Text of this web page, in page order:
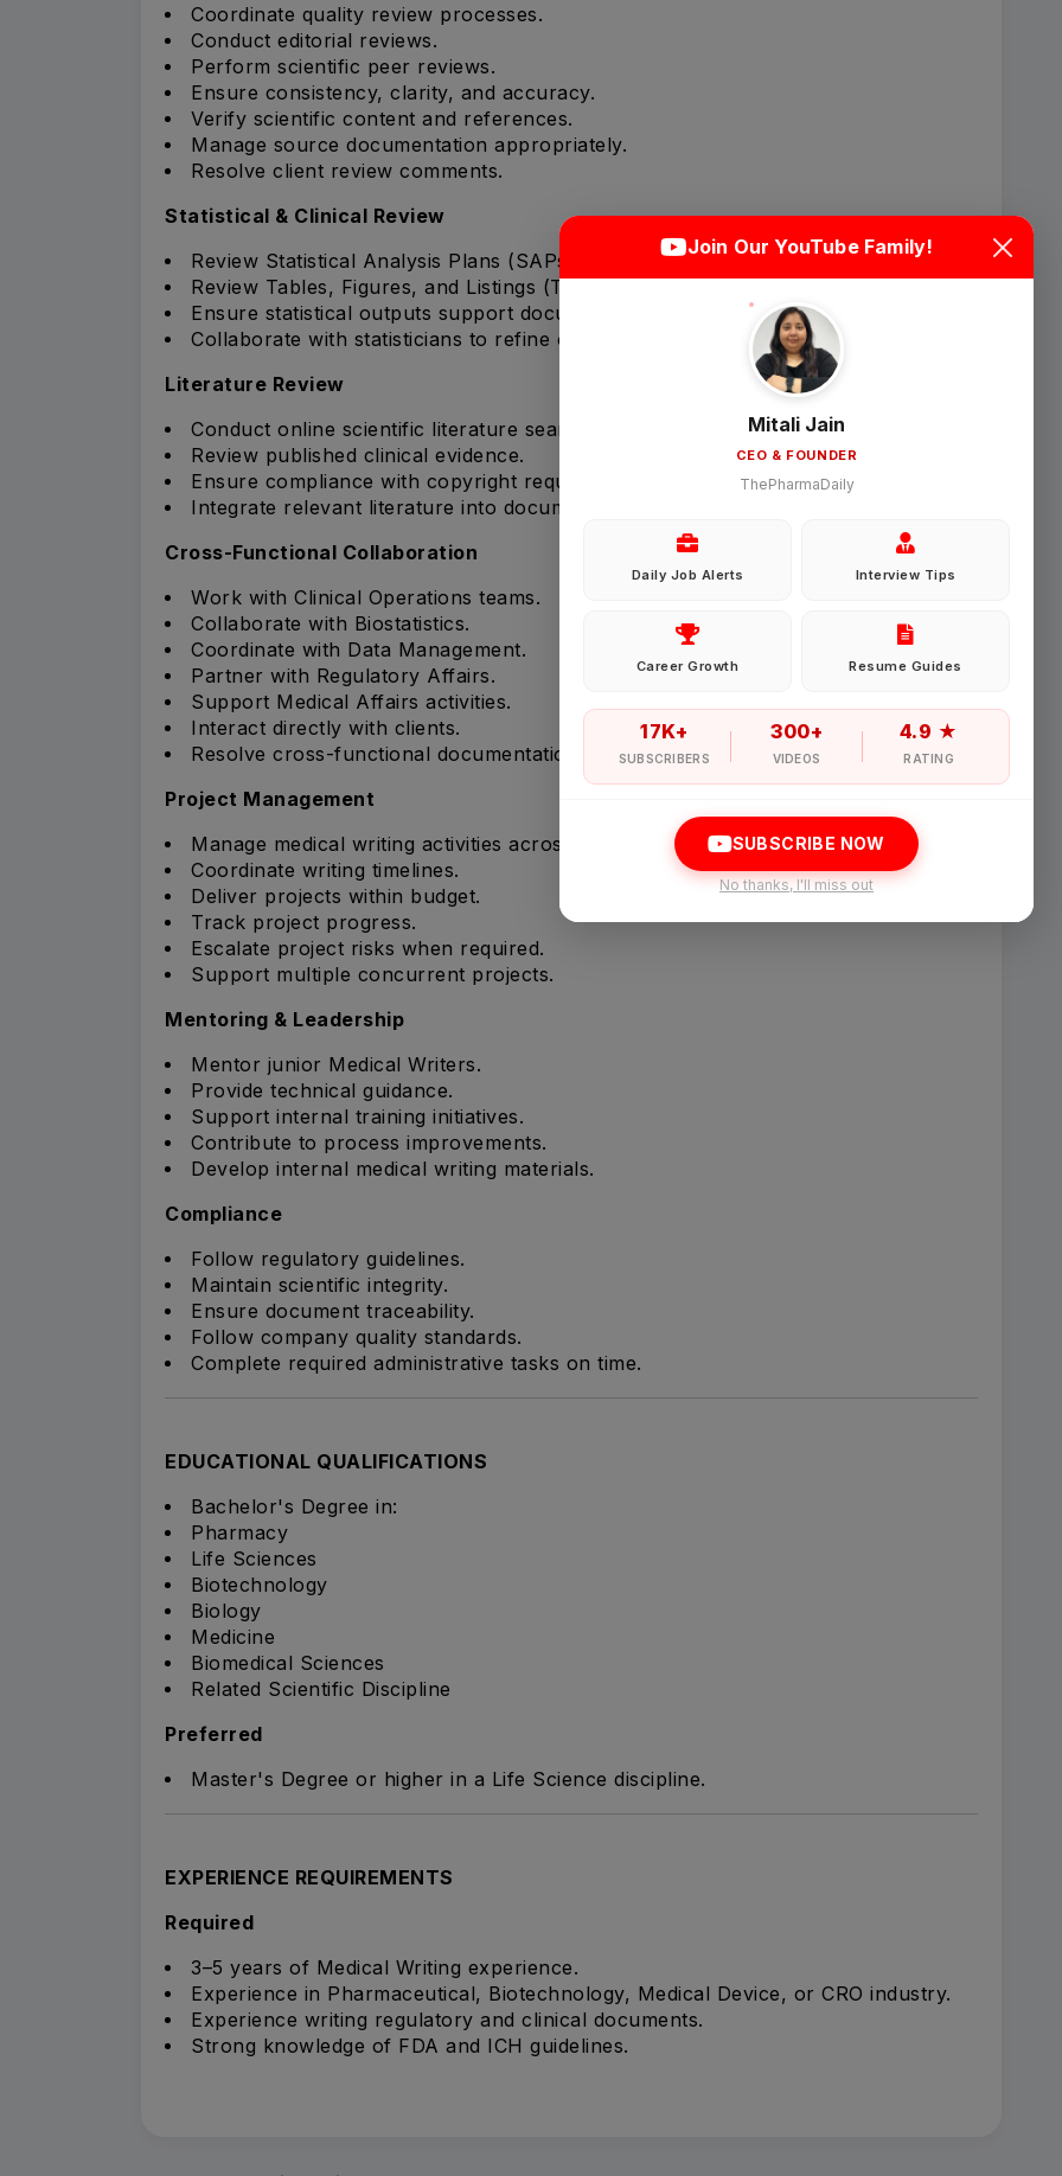
Welcome Back
Sign in with Google
OR
Email
Forgot
I agree to abide by PharmadailyTerms of Serviceand its
Coordinate quality review processes.
Conduct editorial reviews.
Perform scientific peer reviews.
Ensure consistency, clarity, and accuracy.
Verify scientific content and references.
Manage source documentation appropriately.
Resolve client review comments.
Statistical & Clinical Review
Review Statistical Analysis Plans (SAPs).
Review Tables, Figures, and Listings (TFLs).
Ensure statistical outputs support document requirements.
Collaborate with statisticians to refine outputs.
Literature Review
Conduct online scientific literature searches.
Review published clinical evidence.
Ensure compliance with copyright requirements.
Integrate relevant literature into documents.
Cross-Functional Collaboration
Work with Clinical Operations teams.
Collaborate with Biostatistics.
Coordinate with Data Management.
Partner with Regulatory Affairs.
Support Medical Affairs activities.
Interact directly with clients.
Resolve cross-functional documentation issues.
Project Management
Manage medical writing activities across studies.
Coordinate writing timelines.
Deliver projects within budget.
Track project progress.
Escalate project risks when required.
Support multiple concurrent projects.
Mentoring & Leadership
Mentor junior Medical Writers.
Provide technical guidance.
Support internal training initiatives.
Contribute to process improvements.
Develop internal medical writing materials.
Compliance
Follow regulatory guidelines.
Maintain scientific integrity.
Ensure document traceability.
Follow company quality standards.
Complete required administrative tasks on time.
EDUCATIONAL QUALIFICATIONS
Bachelor's Degree in:
Pharmacy
Life Sciences
Biotechnology
Biology
Medicine
Biomedical Sciences
Related Scientific Discipline
Preferred
Master's Degree or higher in a Life Science discipline.
EXPERIENCE REQUIREMENTS
Required
3–5 years of Medical Writing experience.
Experience in Pharmaceutical, Biotechnology, Medical Device, or CRO industry.
Experience writing regulatory and clinical documents.
Strong knowledge of FDA and ICH guidelines.
Join Our YouTube Family!
Mitali Jain
CEO & FOUNDER
ThePharmaDaily
Daily Job Alerts Interview Tips
Career Growth Resume Guides
17K+
SUBSCRIBERS
300+
VIDEOS
4.9 ★
RATING
SUBSCRIBE NOW
No thanks, I'll miss out